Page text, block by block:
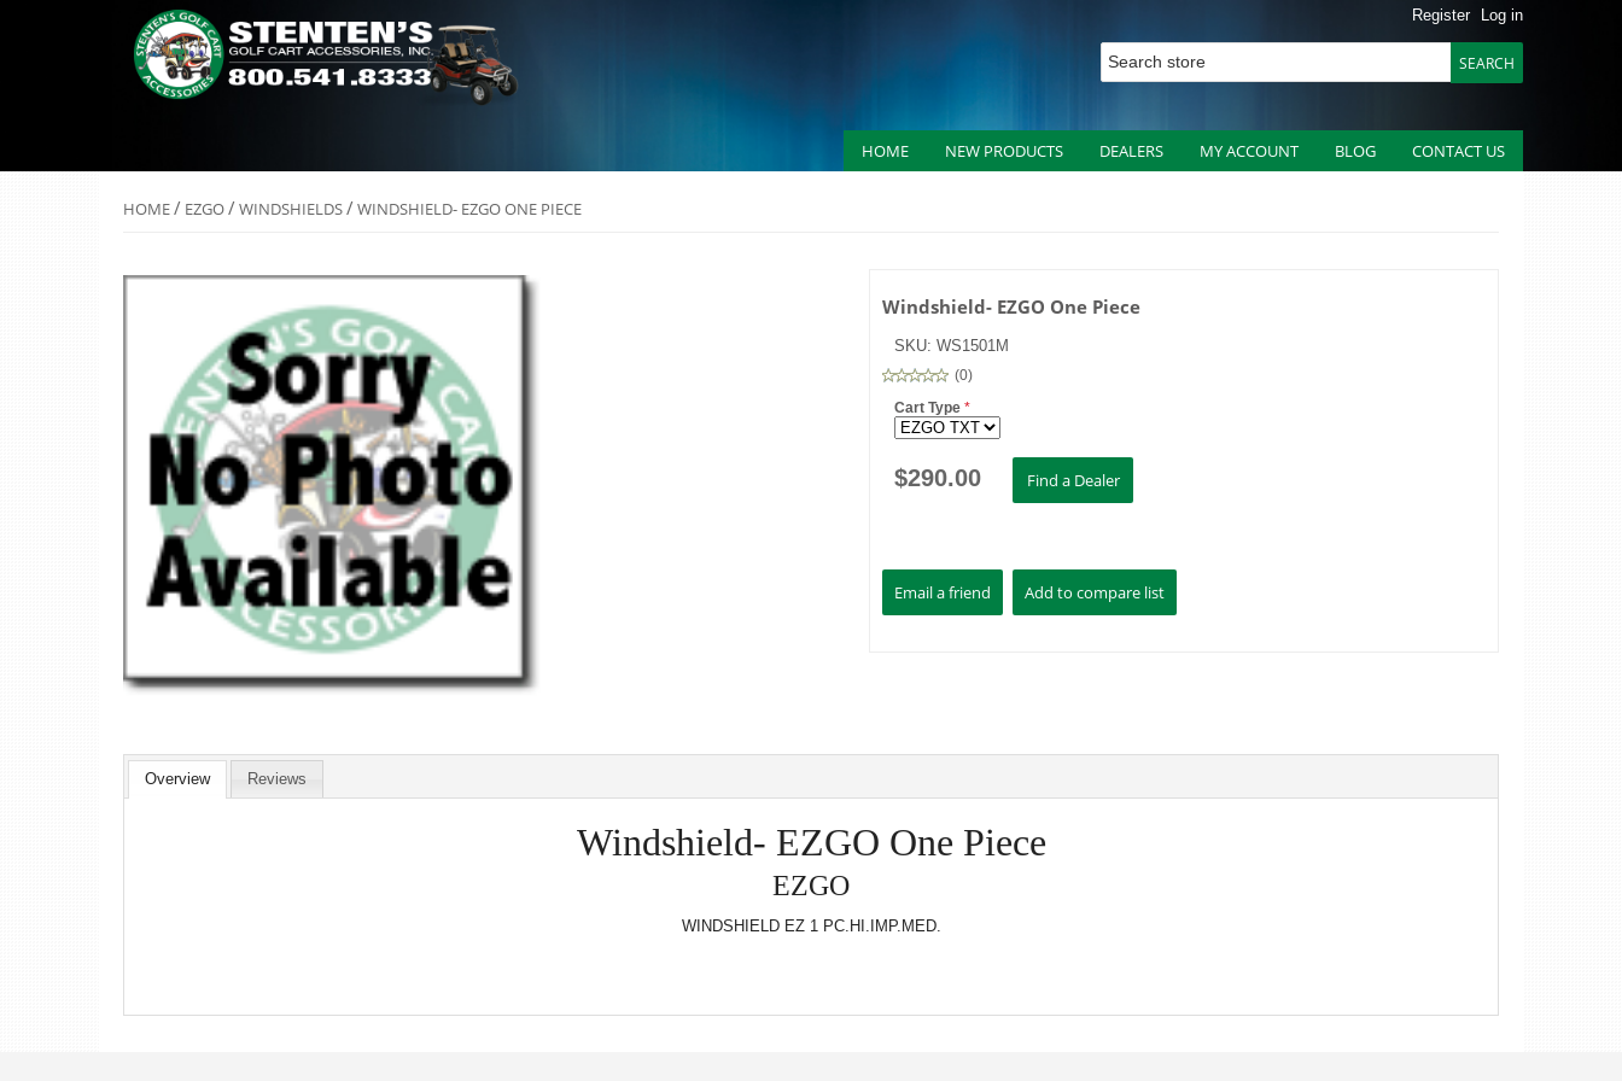
Register Log in
HOME NEW PRODUCTS DEALERS MY ACCOUNT BLOG CONTACT US
HOME/ EZGO/WINDSHIELDS/WINDSHIELD- EZGO ONE PIECE
Windshield- EZGO One Piece
SKU: WS1501M
(0)
Cart Type *
$290.00
Overview Reviews
Windshield- EZGO One Piece
EZGO
WINDSHIELD EZ 1 PC.HI.IMP.MED.